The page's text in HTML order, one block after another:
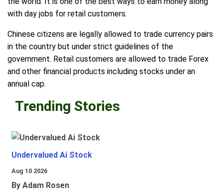
with day jobs for retail customers.
Chinese citizens are legally allowed to trade currency pairs
in the country but under strict guidelines of the
government. Retail customers are allowed to trade Forex
and other financial products including stocks under an
annual cap.
Trending Stories
Undervalued Ai Stock
Aug 10 2026
By Adam Rosen